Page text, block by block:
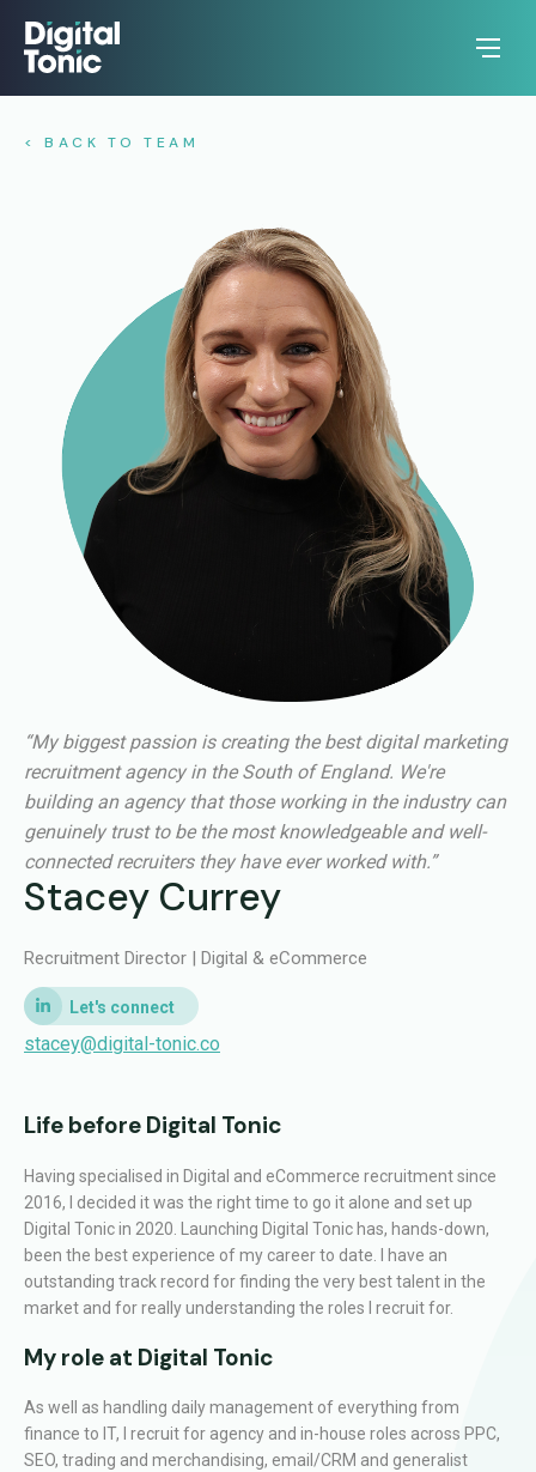
< BACK TO TEAM
“My biggest passion is creating the best digital marketing
recruitment agency in the South of England. We're
building an agency that those working in the industry can
genuinely trust to be the most knowledgeable and well-
connected recruiters they have ever worked with.”
Stacey Currey
Recruitment Director | Digital & eCommerce
stacey@digital-tonic.co
Life before Digital Tonic
Having specialised in Digital and eCommerce recruitment since
2016, I decided it was the right time to go it alone and set up
Digital Tonic in 2020. Launching Digital Tonic has, hands-down,
been the best experience of my career to date. I have an
outstanding track record for finding the very best talent in the
market and for really understanding the roles I recruit for.
My role at Digital Tonic
As well as handling daily management of everything from
finance to IT, I recruit for agency and in-house roles across PPC,
SEO, trading and merchandising, email/CRM and generalist